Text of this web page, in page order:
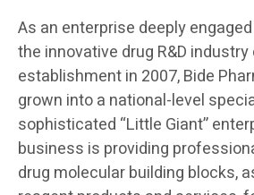
As an enterprise deeply
the innovative drug R&D
establishment in 2007, Bide
grown into a national-level
sophisticated “Little Giant”
business is providing
drug molecular building blocks,